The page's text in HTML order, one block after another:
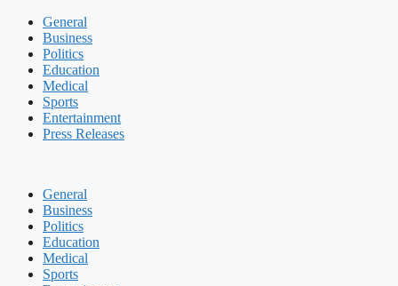
General
Business
Politics
Education
Medical
Sports
Entertainment
Press Releases
General
Business
Politics
Education
Medical
Sports